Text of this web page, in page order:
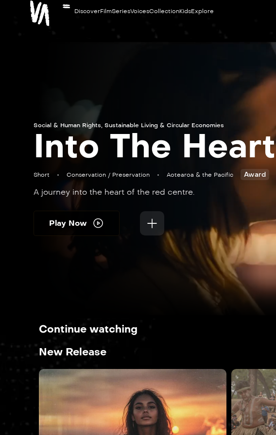
DiscoverFilmSeriesVoicesCollectionKidsExplore
Social & Human Rights Sustainable Living & Circular Economies
Into The Heart
Short Conservation / Preservation Aotearoa & the Pacific Award
A journey into the heart of the red centre.
Play Now
Continue watching
New Release